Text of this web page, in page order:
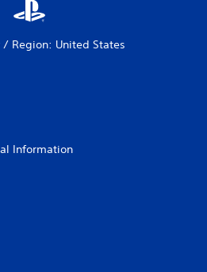
/ Region: United States
Information